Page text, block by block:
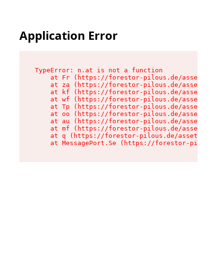
Application Error
TypeError: n.at is not a function
at Fr (https://forestor-pilous.de/assets/
at za (https://forestor-pilous.de/assets/
at kf (https://forestor-pilous.de/assets/
at wf (https://forestor-pilous.de/assets/
at Tp (https://forestor-pilous.de/assets/
at oo (https://forestor-pilous.de/assets/
at au (https://forestor-pilous.de/assets/
at mf (https://forestor-pilous.de/assets/
at q (https://forestor-pilous.de/assets/
at MessagePort.Se (https://forestor-